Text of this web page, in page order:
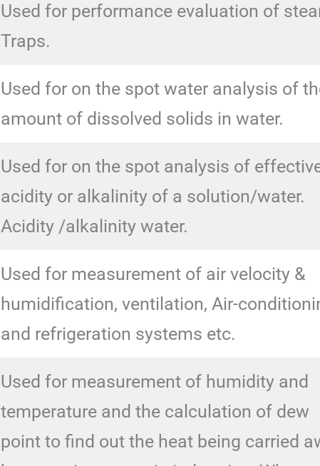
Used for performance evaluation of
Traps.
Used for on the spot water analysis of
amount of dissolved solids in water.
Used for on the spot analysis of
acidity or alkalinity of a solution/water.
Acidity /alkalinity water.
Used for measurement of air velocity &
humidification, ventilation, Air-
and refrigeration systems etc.
Used for measurement of humidity and
temperature and the calculation of dew
point to find out the heat being carried